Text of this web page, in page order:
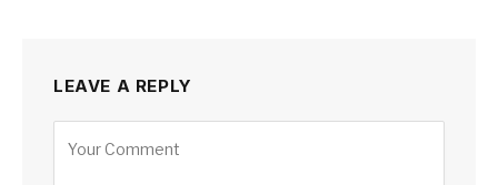
LEAVE A REPLY